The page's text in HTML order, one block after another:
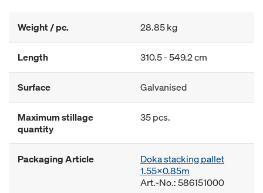
Weight / pc. 28.85 kg
Length 310.5 - 549.2 cm
Surface Galvanised
Maximum stillage
quantity
35 pcs.
Packaging Article
Doka stacking pallet
1.55x0.85m
Art.-No.: 586151000